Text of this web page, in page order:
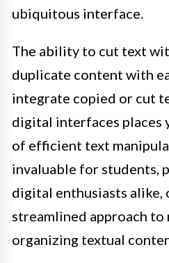
ubiquitous interface.
The ability to cut text
duplicate content with
integrate copied or cut
digital interfaces places
of efficient text
invaluable for students,
digital enthusiasts alike,
streamlined approach to
organizing textual